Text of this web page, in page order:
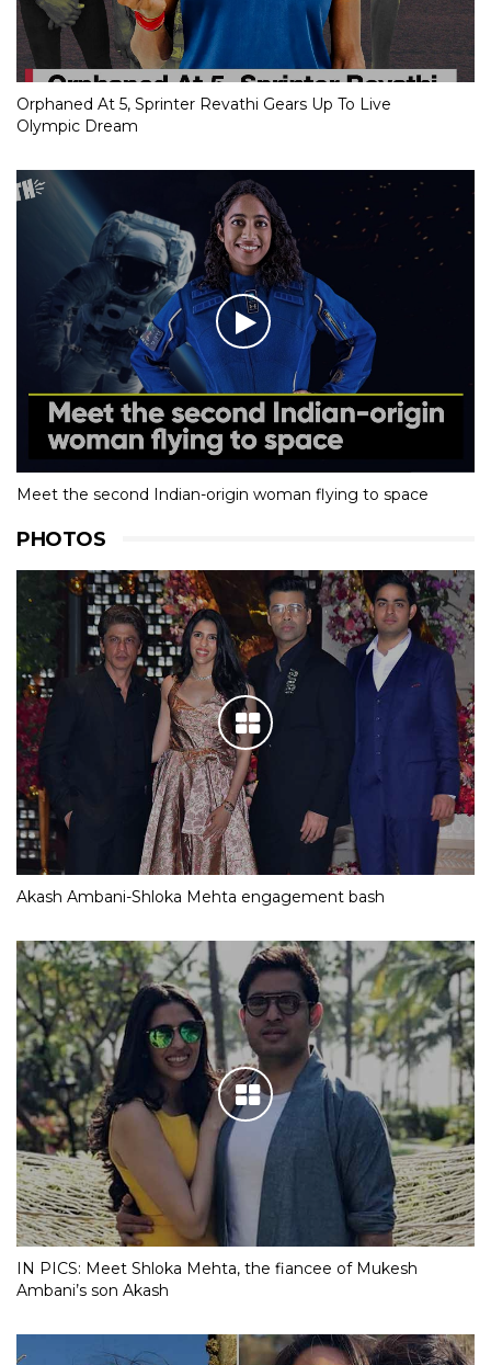
Orphaned At 5, Sprinter Revathi Gears Up To Live
Olympic Dream
Meet the second Indian-origin woman flying to space
PHOTOS
Akash Ambani-Shloka Mehta engagement bash
IN PICS: Meet Shloka Mehta, the fiancee of Mukesh
Ambani’s son Akash